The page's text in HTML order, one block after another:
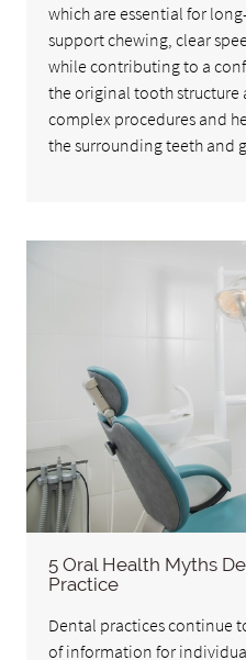
which are essential for
support chewing, clear
while contributing to a
the original tooth structure
complex procedures and
the surrounding teeth and
5 Oral Health Myths
Practice
Dental practices continue
of information for